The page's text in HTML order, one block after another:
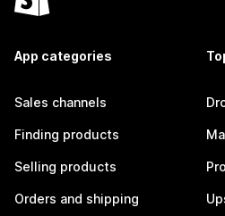
App categories
Sales channels
Finding products
Selling products
Orders and shipping